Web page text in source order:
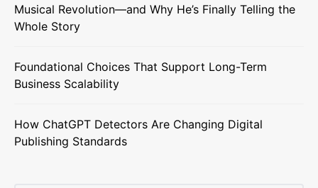
Musical Revolution—and Why He’s Finally Telling the
Whole Story
Foundational Choices That Support Long-Term
Business Scalability
How ChatGPT Detectors Are Changing Digital
Publishing Standards